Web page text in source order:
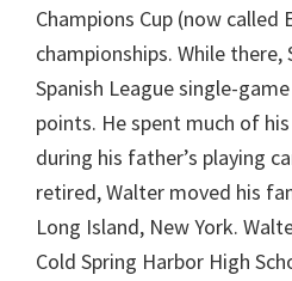
Champions Cup (now called
championships. While there,
Spanish League single-
points. He spent much of
during his father’s playing
retired, Walter moved his
Long Island, New York.
Cold Spring Harbor High